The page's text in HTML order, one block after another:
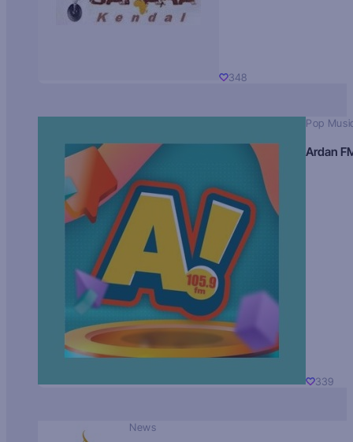
348
Pop
Ardan
339
News